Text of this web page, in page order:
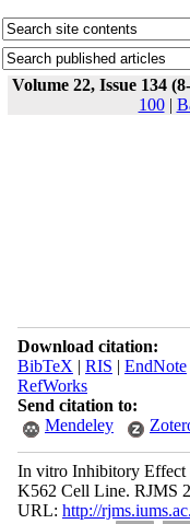
Volume 22, Issue 134
100|
Download citation:
BibTeX | RIS | EndNote
RefWorks
Send citation to:
Mendeley
In vitro Inhibitory Effect
K562 Cell Line. RJMS
URL: http://